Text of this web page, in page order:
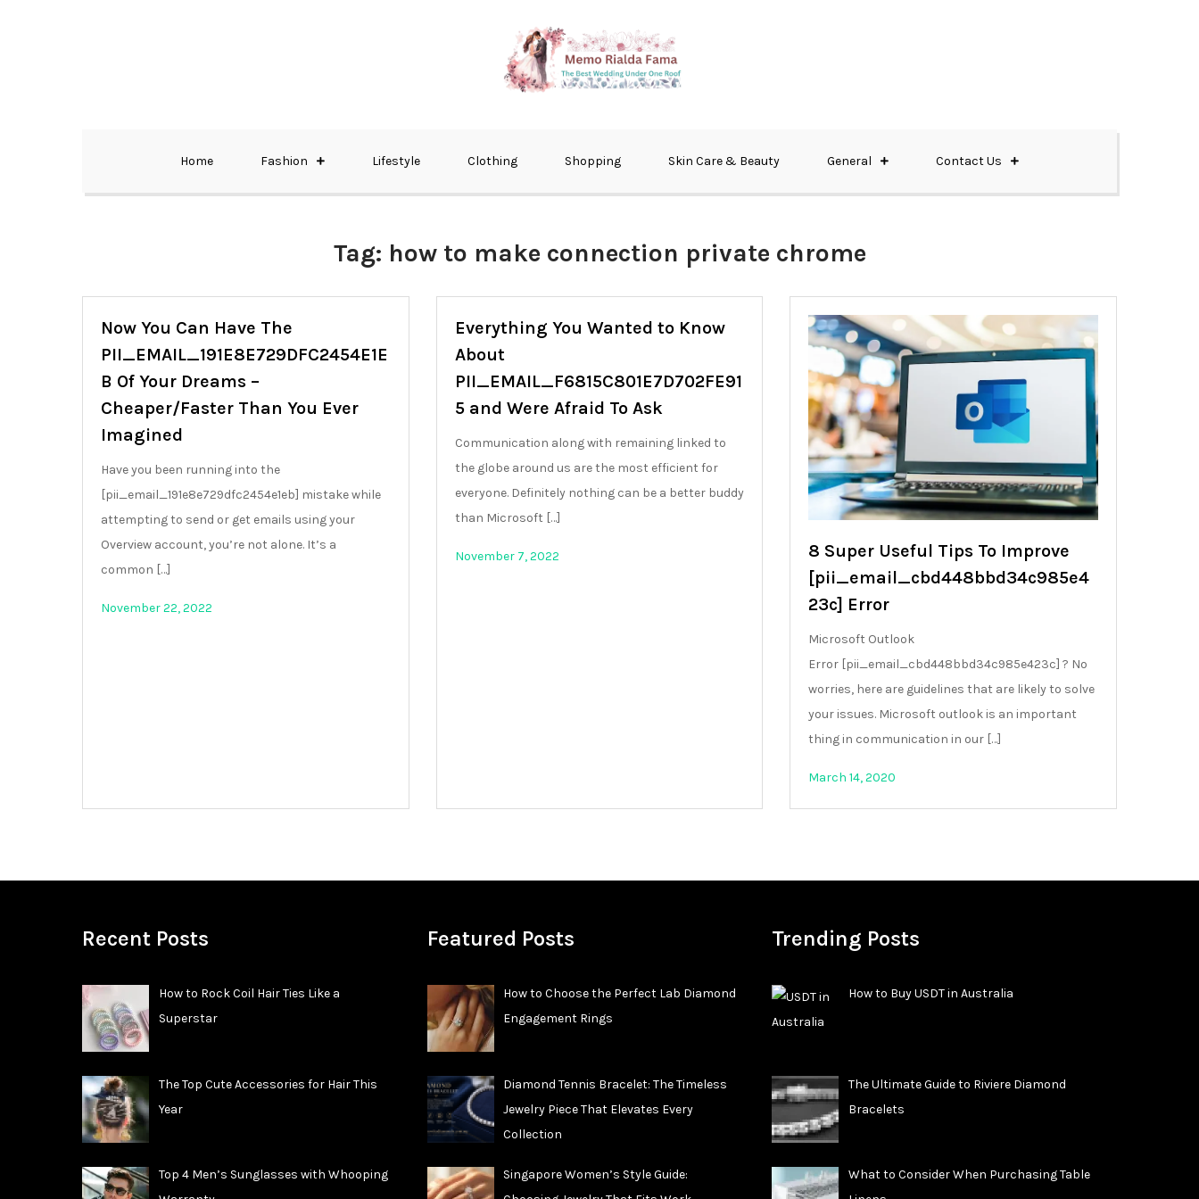
Home Fashion Lifestyle Clothing Shopping Skin Care & Beauty General Contact Us
Tag: how to make connection private chrome
Now You Can Have The
PII_EMAIL_191E8E729DFC2454E1E
B Of Your Dreams –
Cheaper/Faster Than You Ever
Imagined
Have you been running into the
[pii_email_191e8e729dfc2454e1eb] mistake while
attempting to send or get emails using your
Overview account, you’re not alone. It’s a
common […]
November 22, 2022
Everything You Wanted to Know
About
PII_EMAIL_F6815C801E7D702FE91
5 and Were Afraid To Ask
Communication along with remaining linked to
the globe around us are the most efficient for
everyone. Definitely nothing can be a better buddy
than Microsoft […]
November 7, 2022
8 Super Useful Tips To Improve
[pii_email_cbd448bbd34c985e4
23c] Error
Microsoft Outlook
Error [pii_email_cbd448bbd34c985e423c] ? No
worries, here are guidelines that are likely to solve
your issues. Microsoft outlook is an important
thing in communication in our […]
March 14, 2020
Recent Posts
How to Rock Coil Hair Ties Like a
Superstar
The Top Cute Accessories for Hair This
Year
Top 4 Men’s Sunglasses with Whooping
Featured Posts
How to Choose the Perfect Lab Diamond
Engagement Rings
Diamond Tennis Bracelet: The Timeless
Jewelry Piece That Elevates Every
Collection
Singapore Women’s Style Guide:
Trending Posts
How to Buy USDT in Australia
The Ultimate Guide to Riviere Diamond
Bracelets
What to Consider When Purchasing Table